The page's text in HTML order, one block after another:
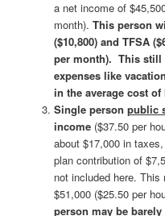
a net income of
month). This person
($10,800) and TFSA
per month). This still
expenses like
in the average cost
Single person public
income($37.50 per
about $17,000 in
plan contribution of
not included here.
$51,000 ($25.50 per
person may be barely